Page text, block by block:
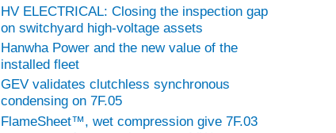
HV ELECTRICAL: Closing the inspection gap
on switchyard high-voltage assets
Hanwha Power and the new value of the
installed fleet
GEV validates clutchless synchronous
condensing on 7F.05
FlameSheet™, wet compression give 7F.03